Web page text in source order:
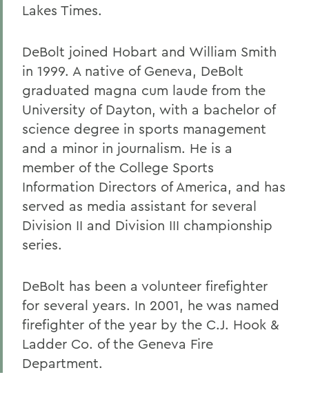
Lakes Times.
DeBolt joined Hobart and William Smith
in 1999. A native of Geneva, DeBolt
graduated magna cum laude from the
University of Dayton, with a bachelor of
science degree in sports management
and a minor in journalism. He is a
member of the College Sports
Information Directors of America, and has
served as media assistant for several
Division II and Division III championship
series.
DeBolt has been a volunteer firefighter
for several years. In 2001, he was named
firefighter of the year by the C.J. Hook &
Ladder Co. of the Geneva Fire
Department.